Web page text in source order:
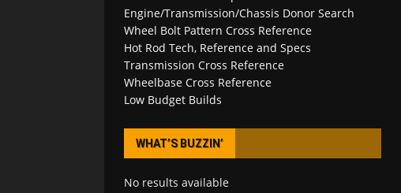
Engine/Transmission/Chassis Donor Search
Wheel Bolt Pattern Cross Reference
Hot Rod Tech, Reference and Specs
Transmission Cross Reference
Wheelbase Cross Reference
Low Budget Builds
WHAT’S BUZZIN’
No results available